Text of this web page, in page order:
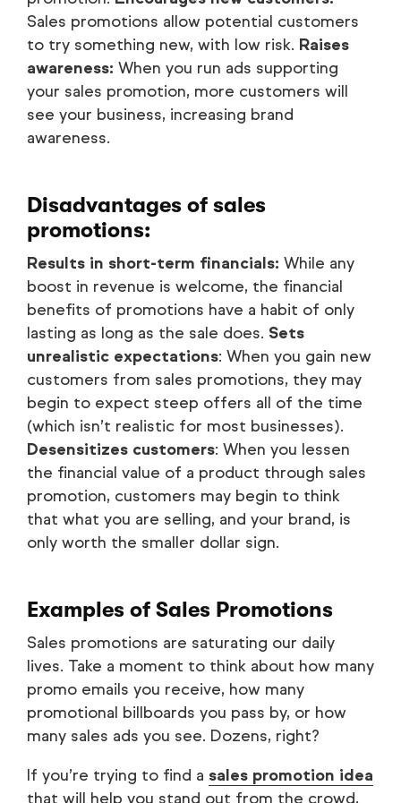
Sales promotions allow potential customers
to try something new, with low risk. Raises
awareness: When you run ads supporting
your sales promotion, more customers will
see your business, increasing brand
awareness.
Disadvantages of sales
promotions:
Results in short-term financials: While any
boost in revenue is welcome, the financial
benefits of promotions have a habit of only
lasting as long as the sale does. Sets
unrealistic expectations: When you gain new
customers from sales promotions, they may
begin to expect steep offers all of the time
(which isn’t realistic for most businesses).
Desensitizes customers: When you lessen
the financial value of a product through sales
promotion, customers may begin to think
that what you are selling, and your brand, is
only worth the smaller dollar sign.
Examples of Sales Promotions
Sales promotions are saturating our daily
lives. Take a moment to think about how many
promo emails you receive, how many
promotional billboards you pass by, or how
many sales ads you see. Dozens, right?
If you’re trying to find a sales promotion idea
that will help you stand out from the crowd,